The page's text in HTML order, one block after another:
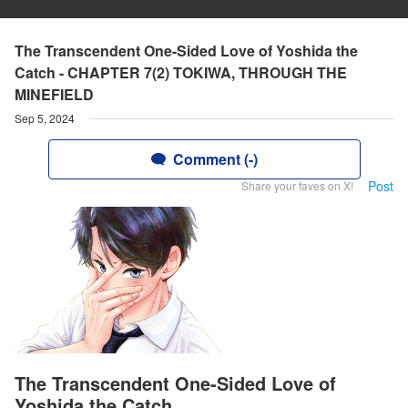
The Transcendent One-Sided Love of Yoshida the
Catch - CHAPTER 7(2) TOKIWA, THROUGH THE
MINEFIELD
Sep 5, 2024
Comment (-)
Share your faves on X! Post
The Transcendent One-Sided Love of